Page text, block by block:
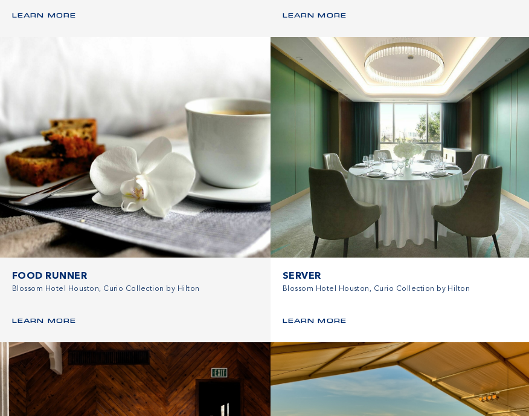
LEARN MORE LEARN MORE
FOOD RUNNER
Blossom Hotel Houston, Curio Collection by Hilton
LEARN MORE
SERVER
Blossom Hotel Houston, Curio Collection by Hilton
LEARN MORE